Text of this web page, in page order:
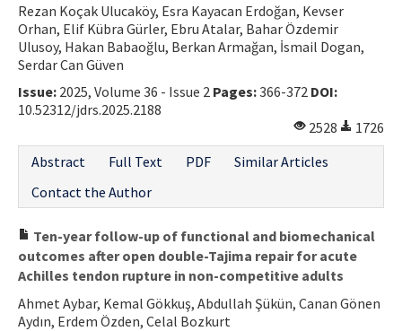
Rezan Koçak Ulucaköy, Esra Kayacan Erdoğan, Kevser
Orhan, Elif Kübra Gürler, Ebru Atalar, Bahar Özdemir
Ulusoy, Hakan Babaoğlu, Berkan Armağan, İsmail Dogan,
Serdar Can Güven
Issue: 2025, Volume 36 - Issue 2 Pages:366-372 DOI:
10.52312/jdrs.2025.2188
2528
1726
Abstract
Full Text PDF
Similar Articles
Contact the Author
Ten-year follow-up of functional and biomechanical
outcomes after open double-Tajima repair for acute
Achilles tendon rupture in non-competitive adults
Ahmet Aybar, Kemal Gökkuş, Abdullah Şükün, Canan Gönen
Aydın, Erdem Özden, Celal Bozkurt